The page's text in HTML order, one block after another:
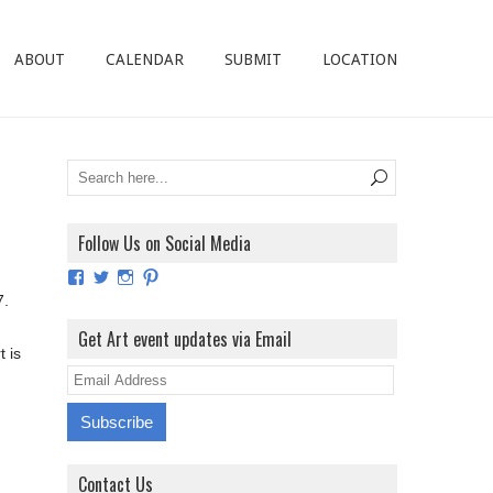
ABOUT CALENDAR SUBMIT LOCATION
is
Follow Us on Social Media
View
on
Facebook
View
on
Twitter
View
Instagram
View
on
Pinterest
Get Art event updates via Email
E
m
Contact Us